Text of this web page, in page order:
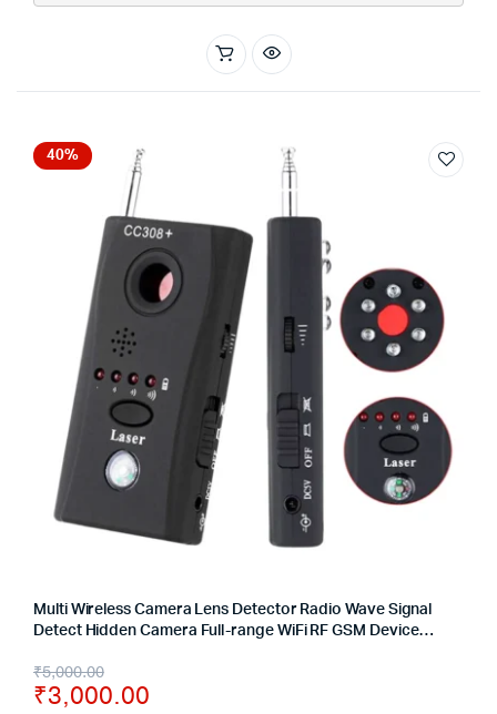
40%
Multi Wireless Camera Lens Detector Radio Wave Signal
Detect Hidden Camera Full-range WiFi RF GSM Device
₹5,000.00
₹3,000.00